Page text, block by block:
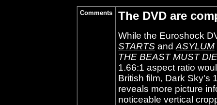
Comments The DVD are
While the Euroshock
STARTS and ASYLUM
THE BEAST MUST DIE
1.66:1 aspect ratio
British film, Dark Sky's
reveals more picture
noticeable vertical